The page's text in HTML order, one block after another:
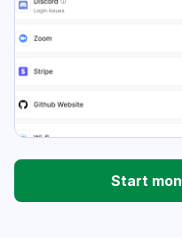
Start